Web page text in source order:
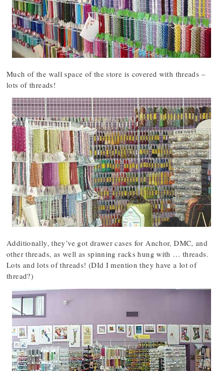
Much of the wall space of the store is covered with threads –
lots of threads!
Additionally, they’ve got drawer cases for Anchor, DMC, and
other threads, as well as spinning racks hung with … threads.
Lots and lots of threads! (DId I mention they have a lot of
thread?)